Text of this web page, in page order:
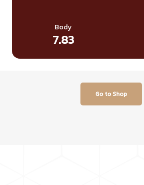
Body
7.83
Go to Shop